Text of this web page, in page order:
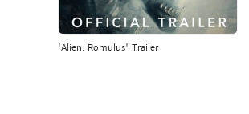
'Alien: Romulus' Trailer